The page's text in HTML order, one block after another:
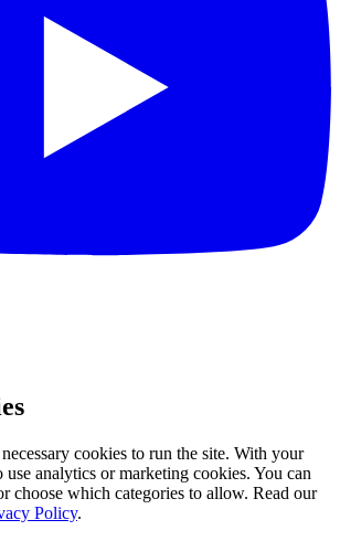
cookies to run the site. With your
use analytics or marketing cookies. You can
choose which categories to allow. Read our
Policy.